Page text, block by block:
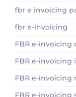
fbr e invoicing
fbr e-invoicing
FBR e-invoicing
FBR e-invoicing
FBR e-invoicing
FBR e-invoicing